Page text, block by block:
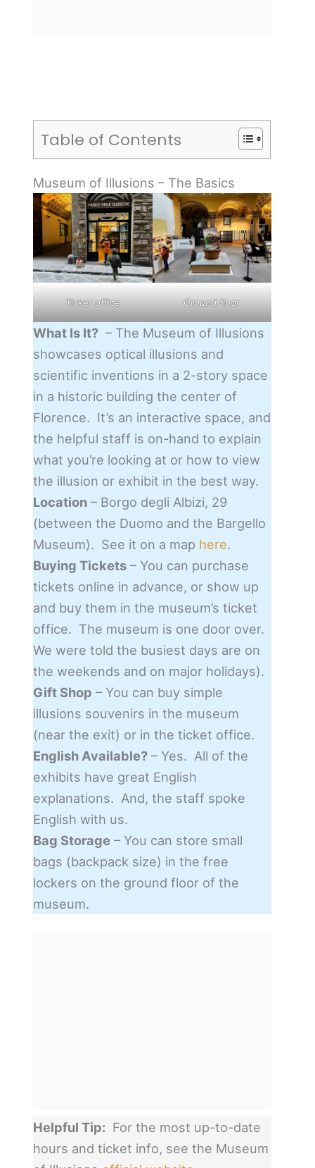
Table of Contents
Museum of Illusions – The Basics
Ticket office Ground floor
What Is It? – The Museum of Illusions
showcases optical illusions and
scientific inventions in a 2-story space
in a historic building the center of
Florence. It’s an interactive space, and
the helpful staff is on-hand to explain
what you’re looking at or how to view
the illusion or exhibit in the best way.
Location – Borgo degli Albizi, 29
(between the Duomo and the Bargello
Museum). See it on a map here.
Buying Tickets – You can purchase
tickets online in advance, or show up
and buy them in the museum’s ticket
office. The museum is one door over.
We were told the busiest days are on
the weekends and on major holidays).
Gift Shop – You can buy simple
illusions souvenirs in the museum
(near the exit) or in the ticket office.
English Available? – Yes. All of the
exhibits have great English
explanations. And, the staff spoke
English with us.
Bag Storage – You can store small
bags (backpack size) in the free
lockers on the ground floor of the
museum.
Helpful Tip: For the most up-to-date
hours and ticket info, see the Museum